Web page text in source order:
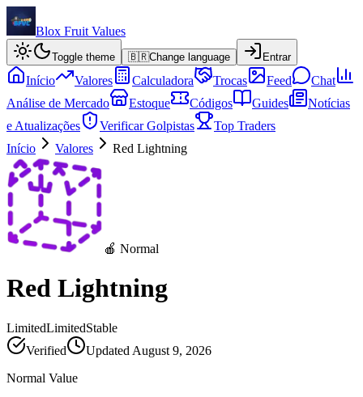
Blox Fruit Values
Toggle theme 🇧🇷Change language Entrar
Início Valores Calculadora Trocas Feed
Chat
Análise de Mercado
Estoque Códigos Guides
Notícias
e Atualizações
Verificar Golpistas
Top Traders
Início
Valores Red Lightning
🍎 Normal
Red Lightning
LimitedLimitedStable
Verified
Updated August 9, 2026
Normal Value